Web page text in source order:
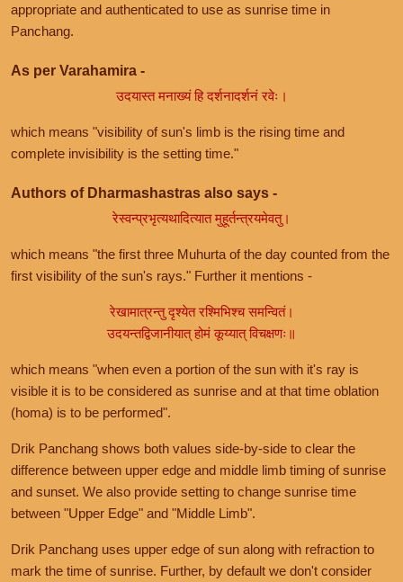
appropriate and authenticated to use as sunrise time in
Panchang.
As per Varahamira -
उदयास्त मनाख्यं हि दर्शनादर्शनं रवेः।
which means "visibility of sun's limb is the rising time and
complete invisibility is the setting time."
Authors of Dharmashastras also says -
रेस्वन्प्रभृत्यथादित्यात मुहूर्तन्त्रयमेवतु।
which means "the first three Muhurta of the day counted from the
first visibility of the sun's rays." Further it mentions -
रेखामात्रन्तु दृश्येत रश्मिभिश्च समन्वितं।
उदयन्तद्विजानीयात् होमं कूय्यात् विचक्षणः॥
which means "when even a portion of the sun with it's ray is
visible it is to be considered as sunrise and at that time oblation
(homa) is to be performed".
Drik Panchang shows both values side-by-side to clear the
difference between upper edge and middle limb timing of sunrise
and sunset. We also provide setting to change sunrise time
between "Upper Edge" and "Middle Limb".
Drik Panchang uses upper edge of sun along with refraction to
mark the time of sunrise. Further, by default we don't consider